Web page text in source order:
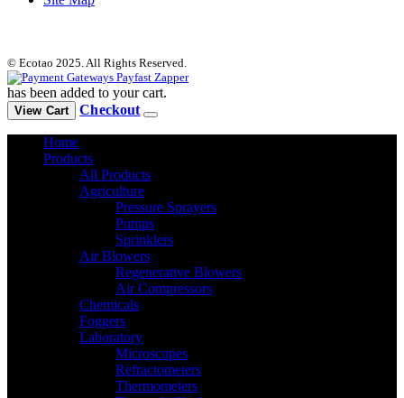
© Ecotao 2025. All Rights Reserved.
has been added to your cart.
View Cart Checkout
Home
Products
All Products
Agriculture
Pressure Sprayers
Pumps
Sprinklers
Air Blowers
Regenerative Blowers
Air Compressors
Chemicals
Foggers
Laboratory
Microscopes
Refractometers
Thermometers